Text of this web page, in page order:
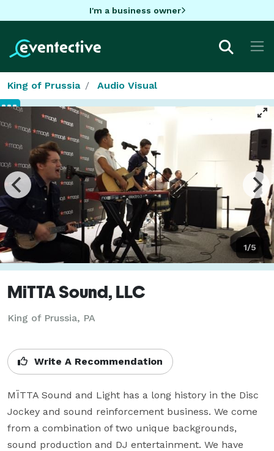
I'm a business owner
King of Prussia Audio Visual
1/5
MiTTA Sound, LLC
King of Prussia, PA
Write A Recommendation
MÏTTA Sound and Light has a long history in the Disc
Jockey and sound reinforcement business. We come
from a combination of two unique backgrounds,
sound production and DJ entertainment. We have